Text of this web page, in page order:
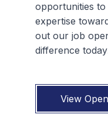
opportunities
expertise
out our job
difference
View